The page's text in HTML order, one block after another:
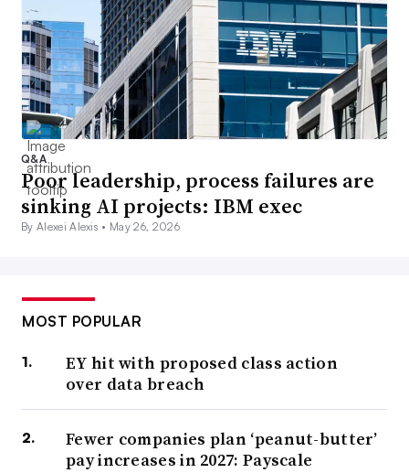
Q&A
Poor leadership, process failures are
sinking AI projects: IBM exec
By Alexei Alexis • May 26, 2026
MOST POPULAR
EY hit with proposed class action
over data breach
Fewer companies plan ‘peanut-butter’
pay increases in 2027: Payscale